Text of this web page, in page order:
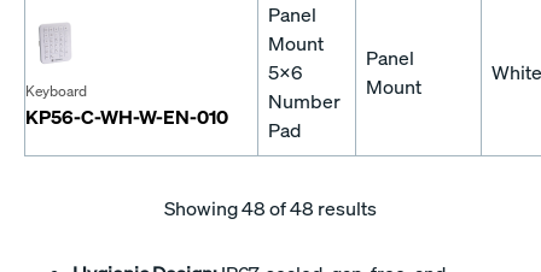
Keyboard
KP56-C-WH-W-EN-010
Panel
Mount
5x6
Number
Pad
Panel
Mount
White
Showing48of 48 results